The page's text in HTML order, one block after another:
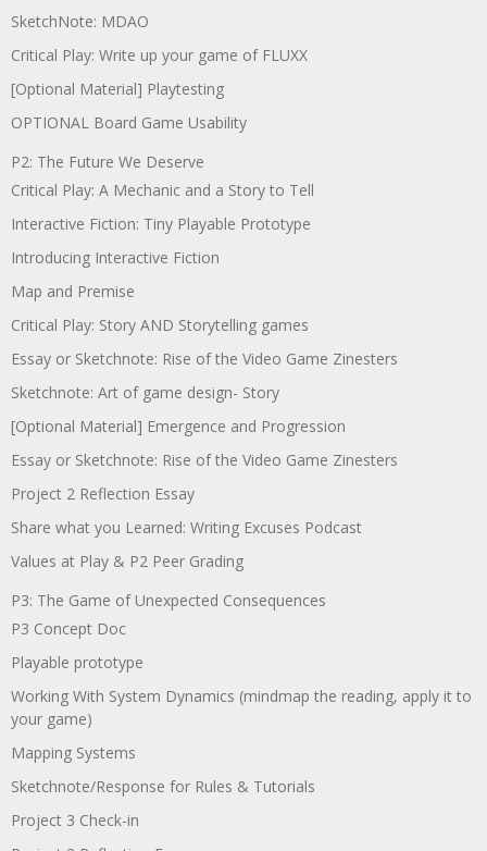
SketchNote: MDAO
Critical Play: Write up your game of FLUXX
[Optional Material] Playtesting
OPTIONAL Board Game Usability
P2: The Future We Deserve
Critical Play: A Mechanic and a Story to Tell
Interactive Fiction: Tiny Playable Prototype
Introducing Interactive Fiction
Map and Premise
Critical Play: Story AND Storytelling games
Essay or Sketchnote: Rise of the Video Game Zinesters
Sketchnote: Art of game design- Story
[Optional Material] Emergence and Progression
Essay or Sketchnote: Rise of the Video Game Zinesters
Project 2 Reflection Essay
Share what you Learned: Writing Excuses Podcast
Values at Play & P2 Peer Grading
P3: The Game of Unexpected Consequences
P3 Concept Doc
Playable prototype
Working With System Dynamics (mindmap the reading, apply it to
your game)
Mapping Systems
Sketchnote/Response for Rules & Tutorials
Project 3 Check-in